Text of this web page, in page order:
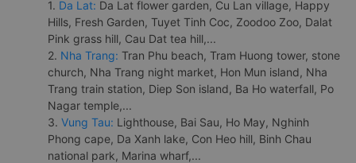
1. Da Lat: Da Lat flower garden, Cu Lan village, Happy
Hills, Fresh Garden, Tuyet Tinh Coc, Zoodoo Zoo, Dalat
Pink grass hill, Cau Dat tea hill,...
2. Nha Trang: Tran Phu beach, Tram Huong tower, stone
church, Nha Trang night market, Hon Mun island, Nha
Trang train station, Diep Son island, Ba Ho waterfall, Po
Nagar temple,...
3. Vung Tau: Lighthouse, Bai Sau, Ho May, Nghinh
Phong cape, Da Xanh lake, Con Heo hill, Binh Chau
national park, Marina wharf,...